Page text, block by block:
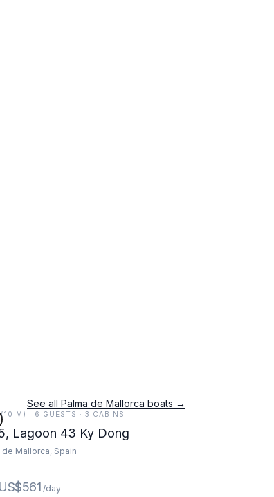
See all Palma de Mallorca boats →
(10 M) · 6 GUESTS · 3 CABINS
Lagoon 43 Ky Dong
de Mallorca, Spain
US$561 /day